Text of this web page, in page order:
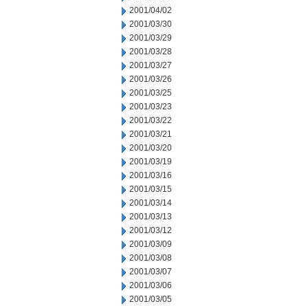
2001/04/02
2001/03/30
2001/03/29
2001/03/28
2001/03/27
2001/03/26
2001/03/25
2001/03/23
2001/03/22
2001/03/21
2001/03/20
2001/03/19
2001/03/16
2001/03/15
2001/03/14
2001/03/13
2001/03/12
2001/03/09
2001/03/08
2001/03/07
2001/03/06
2001/03/05